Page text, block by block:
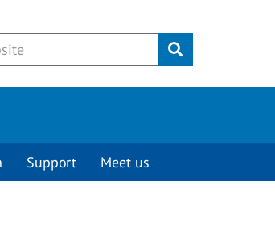
Submit
Support Meet us